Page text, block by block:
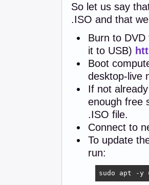
So let us say
.ISO and that
Burn to
it to USB)
Boot
desktop-live
If not
enough free
.ISO file.
Connect to
To update
run:
sudo apt -y